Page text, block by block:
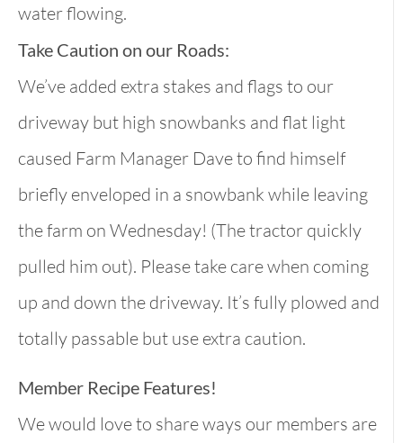
water flowing.
Take Caution on our Roads:
We’ve added extra stakes and flags to our
driveway but high snowbanks and flat light
caused Farm Manager Dave to find himself
briefly enveloped in a snowbank while leaving
the farm on Wednesday! (The tractor quickly
pulled him out). Please take care when coming
up and down the driveway. It’s fully plowed and
totally passable but use extra caution.
Member Recipe Features!
We would love to share ways our members are